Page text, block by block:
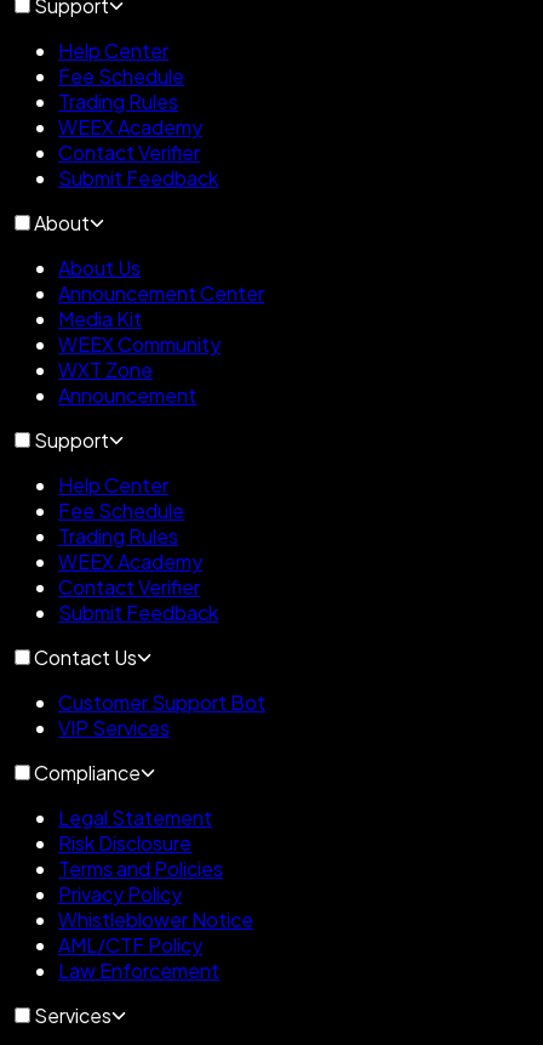
Help Center
Fee Schedule
Trading Rules
WEEX Academy
Contact Verifier
Submit Feedback
About
About Us
Announcement Center
Media Kit
WEEX Community
WXT Zone
Announcement
Support
Help Center
Fee Schedule
Trading Rules
WEEX Academy
Contact Verifier
Submit Feedback
Contact Us
Customer Support Bot
VIP Services
Compliance
Legal Statement
Risk Disclosure
Terms and Policies
Privacy Policy
Whistleblower Notice
AML/CTF Policy
Law Enforcement
Services